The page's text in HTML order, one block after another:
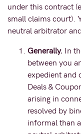
under this contract
small claims court).
neutral arbitrator
Generally. In
between you
expedient and
Deals &
arising in
resolved by
informal than